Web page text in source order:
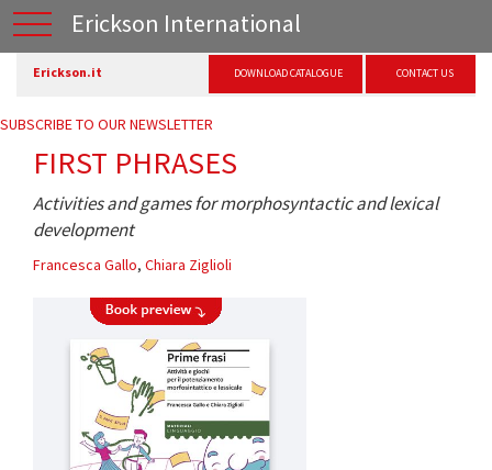
Erickson International
Erickson.it DOWNLOAD CATALOGUE CONTACT US
SUBSCRIBE TO OUR NEWSLETTER
FIRST PHRASES
Activities and games for morphosyntactic and lexical
development
Francesca Gallo, Chiara Ziglioli